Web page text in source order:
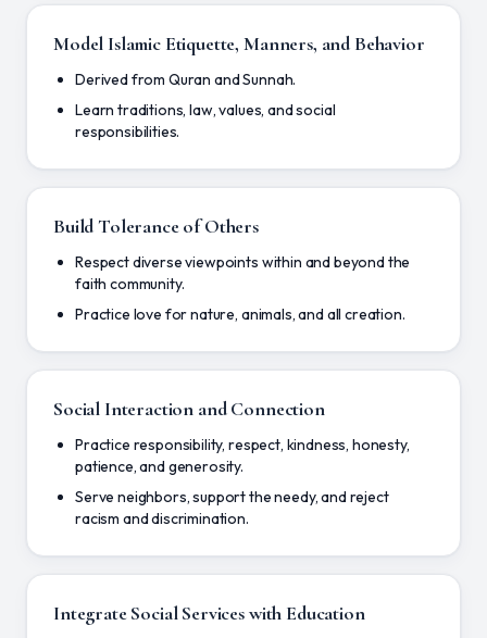
Model Islamic Etiquette, Manners, and Behavior
Derived from Quran and Sunnah.
Learn traditions, law, values, and social
responsibilities.
Build Tolerance of Others
Respect diverse viewpoints within and beyond the
faith community.
Practice love for nature, animals, and all creation.
Social Interaction and Connection
Practice responsibility, respect, kindness, honesty,
patience, and generosity.
Serve neighbors, support the needy, and reject
racism and discrimination.
Integrate Social Services with Education